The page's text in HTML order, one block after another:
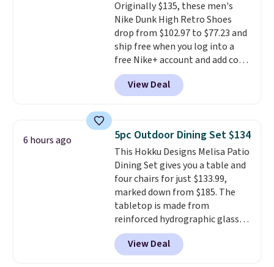
excursions, cash back,
merchandise, and more. Prices
are typically based on two
people traveling together.
Taxes, fees, and exclusions
apply.
Originally $135, these men's
Nike Dunk High Retro Shoes
drop from $102.97 to $77.23 and
ship free when you log into a
free Nike+ account and add code
DAYONE at checkout at
Nike.com. Any chance to grab
these shoes for under $80 is a
consistently at the top of the
list for the most popular Nikes
on the market. There's little
chance of these going out of
style. And like most Nike shoes,
these are technically unisex. We
anticipate them selling fast.
View Deal
6 hours ago 5pc Outdoor Dining Set $134
This Hokku Designs Melisa Patio
Dining Set gives you a table and
four chairs for just $133.99,
marked down from $185. The
tabletop is made from
reinforced hydrographic glass
paired with a powder coated
steel frame, so it holds up
against rust, scratching, and
View Deal